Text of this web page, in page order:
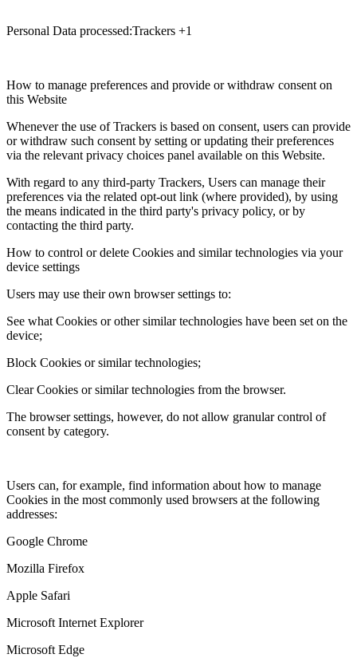
Personal Data processed:Trackers +1
How to manage preferences and provide or withdraw consent on
this Website
Whenever the use of Trackers is based on consent, users can provide
or withdraw such consent by setting or updating their preferences
via the relevant privacy choices panel available on this Website.
With regard to any third-party Trackers, Users can manage their
preferences via the related opt-out link (where provided), by using
the means indicated in the third party's privacy policy, or by
contacting the third party.
How to control or delete Cookies and similar technologies via your
device settings
Users may use their own browser settings to:
See what Cookies or other similar technologies have been set on the
device;
Block Cookies or similar technologies;
Clear Cookies or similar technologies from the browser.
The browser settings, however, do not allow granular control of
consent by category.
Users can, for example, find information about how to manage
Cookies in the most commonly used browsers at the following
addresses:
Google Chrome
Mozilla Firefox
Apple Safari
Microsoft Internet Explorer
Microsoft Edge